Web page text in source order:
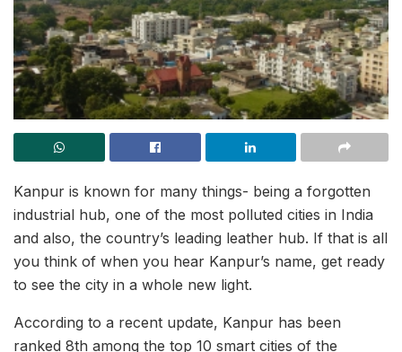
Kanpur is known for many things- being a forgotten
industrial hub, one of the most polluted cities in India
and also, the country’s leading leather hub. If that is all
you think of when you hear Kanpur’s name, get ready
to see the city in a whole new light.
According to a recent update, Kanpur has been
ranked 8th among the top 10 smart cities of the